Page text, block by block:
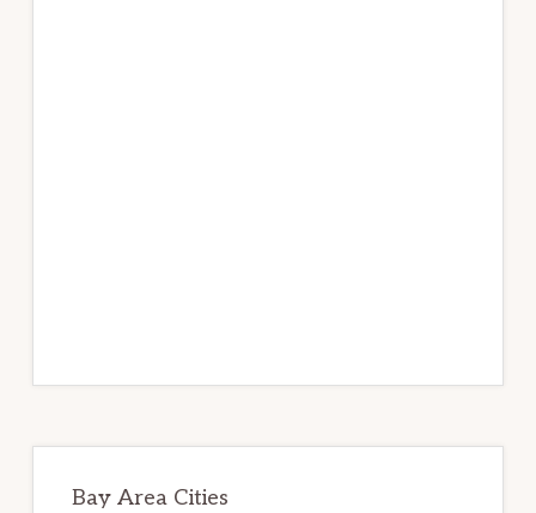
Bay Area Cities